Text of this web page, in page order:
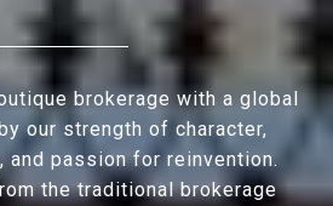
brokerage with a global
our strength of character,
passion for reinvention.
the traditional brokerage